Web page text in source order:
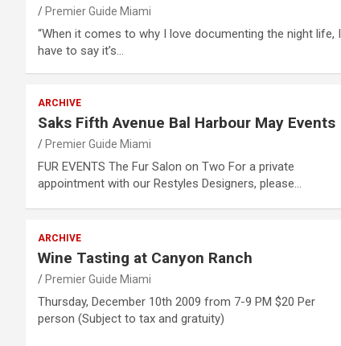
Premier Guide Miami
“When it comes to why I love documenting the night life, I
have to say it’s…
ARCHIVE
Saks Fifth Avenue Bal Harbour May Events
Premier Guide Miami
FUR EVENTS The Fur Salon on Two For a private
appointment with our Restyles Designers, please…
ARCHIVE
Wine Tasting at Canyon Ranch
Premier Guide Miami
Thursday, December 10th 2009 from 7-9 PM $20 Per
person (Subject to tax and gratuity)